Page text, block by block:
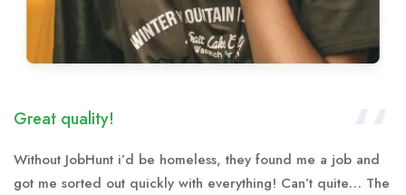
Great quality!
Without JobHunt i’d be homeless, they found me a job and
got me sorted out quickly with everything! Can’t quite… The